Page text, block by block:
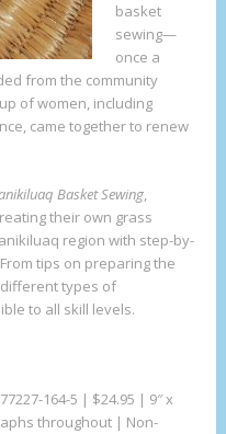
basket
sewing—
once a
from the community
of women, including
came together to renew
Basket Sewing,
their own grass
region with step-by-
tips on preparing the
types of
to all skill levels.
164-5 | $24.95 | 9″ x
throughout | Non-